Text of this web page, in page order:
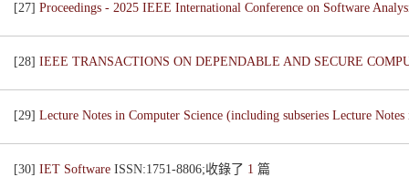
[27] Proceedings - 2025 IEEE International Conference on Software
[28] IEEE TRANSACTIONS ON DEPENDABLE AND SECURE
[29] Lecture Notes in Computer Science (including subseries Lecture
[30] IET Software ISSN:1751-8806;收錄了 1 篇